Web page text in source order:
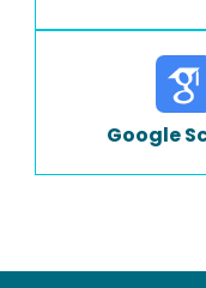
Google